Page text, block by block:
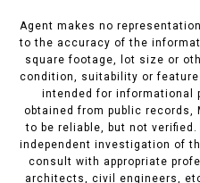
Agent makes no
to the accuracy of the
square footage, lot size or
condition, suitability or
intended for informational
obtained from public records,
to be reliable, but not
independent investigation of
consult with appropriate
architects, civil engineers,